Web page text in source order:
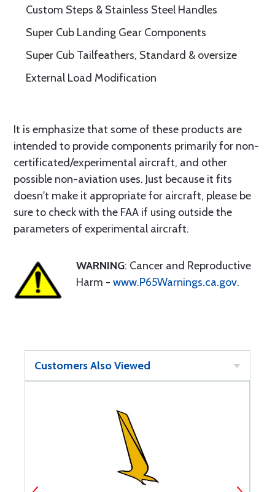
Custom Steps & Stainless Steel Handles
Super Cub Landing Gear Components
Super Cub Tailfeathers, Standard & oversize
External Load Modification
It is emphasize that some of these products are
intended to provide components primarily for non-
certificated/experimental aircraft, and other
possible non-aviation uses. Just because it fits
doesn't make it appropriate for aircraft, please be
sure to check with the FAA if using outside the
parameters of experimental aircraft.
WARNING: Cancer and Reproductive
Harm - www.P65Warnings.ca.gov.
Customers Also Viewed